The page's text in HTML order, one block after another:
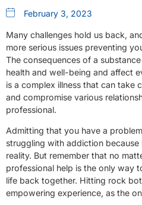
February 3, 2023
Many challenges hold us back,
more serious issues preventing
The consequences of a
health and well-being and affect
is a complex illness that can take
and compromise various
professional.
Admitting that you have a
struggling with addiction because
reality. But remember that no
professional help is the only way
life back together. Hitting rock
empowering experience, as the